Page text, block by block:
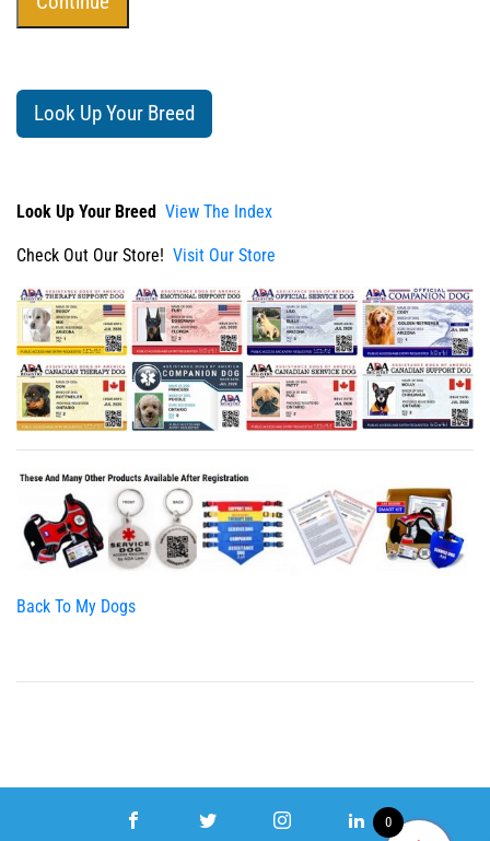
Look Up Your Breed
Look Up Your Breed View The Index
Check Out Our Store! Visit Our Store
Back To My Dogs
0